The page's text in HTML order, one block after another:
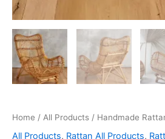
Home / All Products / Handmade
All Products, Rattan All Products,